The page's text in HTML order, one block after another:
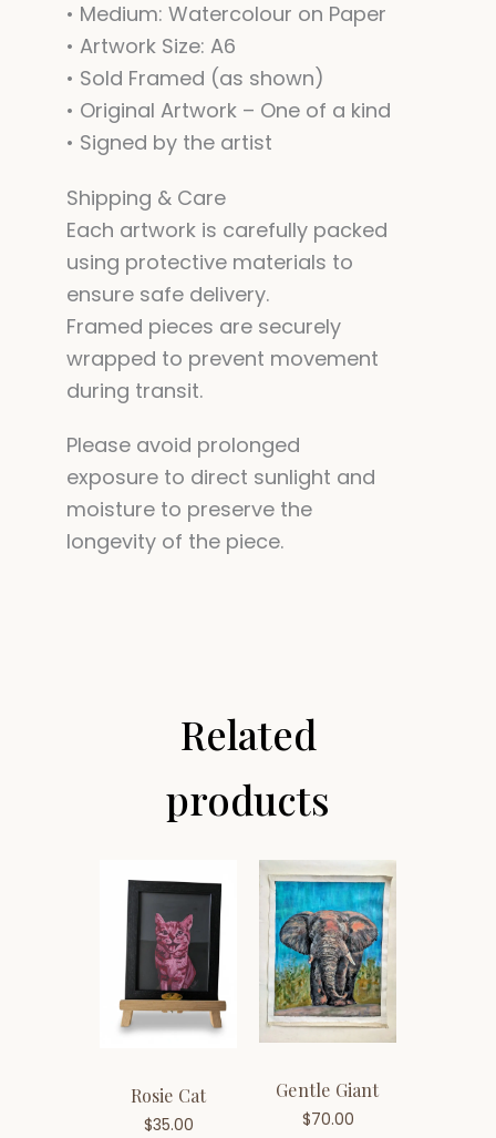
• Medium: Watercolour on Paper
• Artwork Size: A6
• Sold Framed (as shown)
• Original Artwork – One of a kind
• Signed by the artist
Shipping & Care
Each artwork is carefully packed
using protective materials to
ensure safe delivery.
Framed pieces are securely
wrapped to prevent movement
during transit.
Please avoid prolonged
exposure to direct sunlight and
moisture to preserve the
longevity of the piece.
Related
products
Rosie Cat
$35.00
Gentle Giant
$70.00